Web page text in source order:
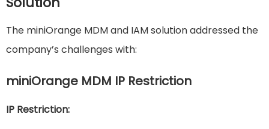
The miniOrange MDM and IAM solution addressed the
company’s challenges with:
miniOrange MDM IP Restriction
IP Restriction: